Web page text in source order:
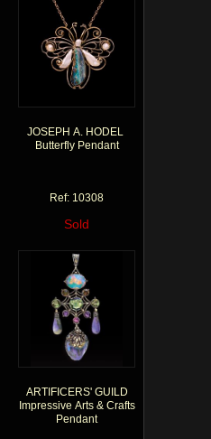
JOSEPH A. HODEL
Butterfly Pendant
Ref: 10308
Sold
ARTIFICERS' GUILD
Impressive Arts & Crafts
Pendant